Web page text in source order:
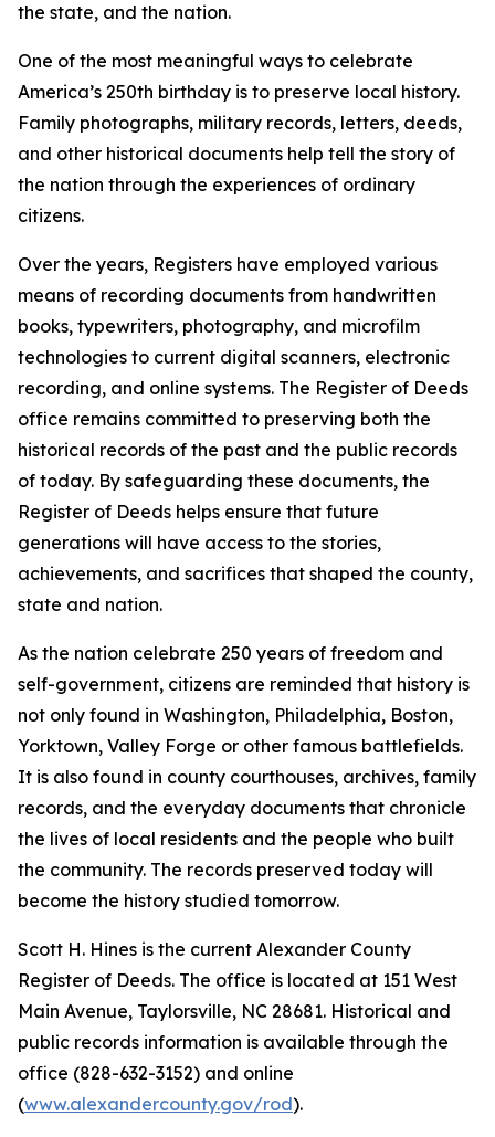
the state, and the nation.
One of the most meaningful ways to celebrate
America’s 250th birthday is to preserve local history.
Family photographs, military records, letters, deeds,
and other historical documents help tell the story of
the nation through the experiences of ordinary
citizens.
Over the years, Registers have employed various
means of recording documents from handwritten
books, typewriters, photography, and microfilm
technologies to current digital scanners, electronic
recording, and online systems. The Register of Deeds
office remains committed to preserving both the
historical records of the past and the public records
of today. By safeguarding these documents, the
Register of Deeds helps ensure that future
generations will have access to the stories,
achievements, and sacrifices that shaped the county,
state and nation.
As the nation celebrate 250 years of freedom and
self-government, citizens are reminded that history is
not only found in Washington, Philadelphia, Boston,
Yorktown, Valley Forge or other famous battlefields.
It is also found in county courthouses, archives, family
records, and the everyday documents that chronicle
the lives of local residents and the people who built
the community. The records preserved today will
become the history studied tomorrow.
Scott H. Hines is the current Alexander County
Register of Deeds. The office is located at 151 West
Main Avenue, Taylorsville, NC 28681. Historical and
public records information is available through the
office (828-632-3152) and online
(www.alexandercounty.gov/rod).